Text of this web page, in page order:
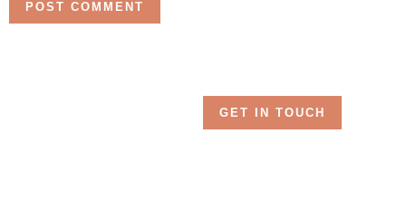
GET IN TOUCH